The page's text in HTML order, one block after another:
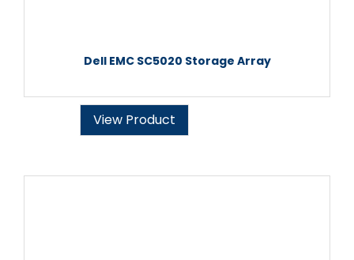
Dell EMC SC5020 Storage Array
View Product